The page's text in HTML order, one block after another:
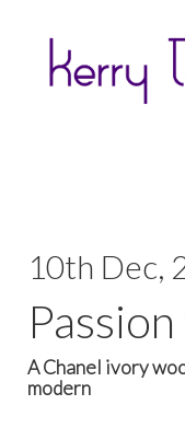
10th Dec,
A Chanel ivory
modern